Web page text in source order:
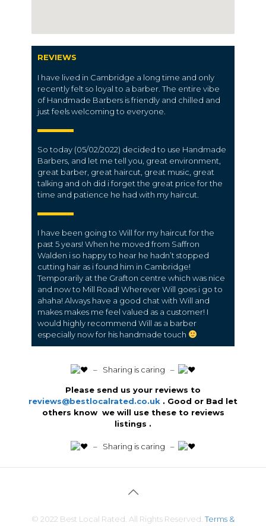
REVIEWS
I have lived in Cambridge a long time and only
recently felt so loyal to a barber. The entire vibe
of Handmade Barbers is friendly and chilled and
just feels welcoming to everyone.
So today (05/02/2022) decided to use Handmade
Barbers, and let me tell you, great environment,
great barber, great haircut, great music, great
talking and oh did i forget the great price for the
time and patience he had with my haircut.
I have been going to Will for my haircut for the
past 5 years! When he moved from Saffron
Walden i so happy to hear he hadn’t stopped
cutting hair as i found him in Cambridge!
Temporarily at the Grafton centre which was nice
and now to Mill Road! Wherever Will goes i go to
ahaha! Always have a good chat with Will and
makes makes me feel valued as a customer! I
would highly recommend Will as a barber
especially now for his handmade touch
️ – Sharing is caring –
Please send us your reviews to
reviews@bestlocalrated.co.uk . Good or Bad let
others know we will use these to reviews
listings .
️ – Sharing is caring –
© 2022 Best Local Rated. All Rights Reserved. Terms &